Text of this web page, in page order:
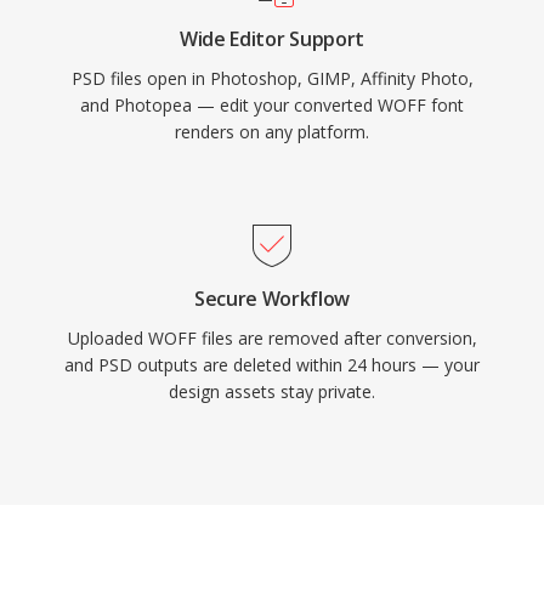
Wide Editor Support
PSD files open in Photoshop, GIMP, Affinity Photo,
and Photopea — edit your converted WOFF font
renders on any platform.
Secure Workflow
Uploaded WOFF files are removed after conversion,
and PSD outputs are deleted within 24 hours — your
design assets stay private.